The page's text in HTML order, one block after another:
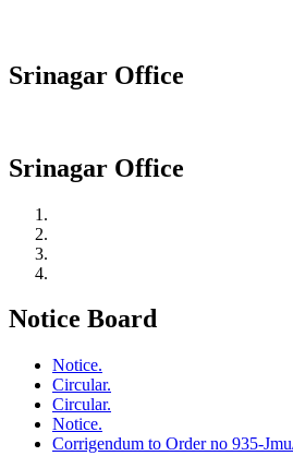
Srinagar Office
Srinagar Office
Notice Board
Notice.
Circular.
Circular.
Notice.
Corrigendum to Order no 935-